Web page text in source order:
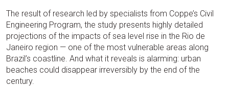
The result of research led by specialists from Coppe’s Civil
Engineering Program, the study presents highly detailed
projections of the impacts of sea level rise in the Rio de
Janeiro region — one of the most vulnerable areas along
Brazil’s coastline. And what it reveals is alarming: urban
beaches could disappear irreversibly by the end of the
century.